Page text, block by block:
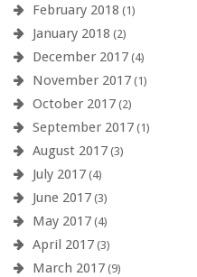
February 2018 (1)
January 2018 (2)
December 2017 (4)
November 2017 (1)
October 2017 (2)
September 2017 (1)
August 2017 (3)
July 2017 (4)
June 2017 (3)
May 2017 (4)
April 2017 (3)
March 2017 (9)